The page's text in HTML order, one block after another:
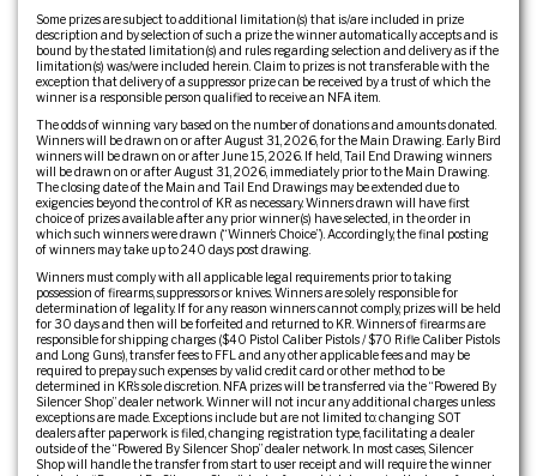
Some prizes are subject to additional limitation(s) that is/are included in prize
description and by selection of such a prize the winner automatically accepts and is
bound by the stated limitation(s) and rules regarding selection and delivery as if the
limitation(s) was/were included herein. Claim to prizes is not transferable with the
exception that delivery of a suppressor prize can be received by a trust of which the
winner is a responsible person qualified to receive an NFA item.
The odds of winning vary based on the number of donations and amounts donated.
Winners will be drawn on or after August 31, 2026, for the Main Drawing. Early Bird
winners will be drawn on or after June 15, 2026. If held, Tail End Drawing winners
will be drawn on or after August 31, 2026, immediately prior to the Main Drawing.
The closing date of the Main and Tail End Drawings may be extended due to
exigencies beyond the control of KR as necessary. Winners drawn will have first
choice of prizes available after any prior winner(s) have selected, in the order in
which such winners were drawn (“Winner’s Choice”). Accordingly, the final posting
of winners may take up to 240 days post drawing.
Winners must comply with all applicable legal requirements prior to taking
possession of firearms, suppressors or knives. Winners are solely responsible for
determination of legality. If for any reason winners cannot comply, prizes will be held
for 30 days and then will be forfeited and returned to KR. Winners of firearms are
responsible for shipping charges ($40 Pistol Caliber Pistols / $70 Rifle Caliber Pistols
and Long Guns), transfer fees to FFL and any other applicable fees and may be
required to prepay such expenses by valid credit card or other method to be
determined in KR’s sole discretion. NFA prizes will be transferred via the “Powered By
Silencer Shop” dealer network. Winner will not incur any additional charges unless
exceptions are made. Exceptions include but are not limited to: changing SOT
dealers after paperwork is filed, changing registration type, facilitating a dealer
outside of the “Powered By Silencer Shop” dealer network. In most cases, Silencer
Shop will handle the transfer from start to user receipt and will require the winner